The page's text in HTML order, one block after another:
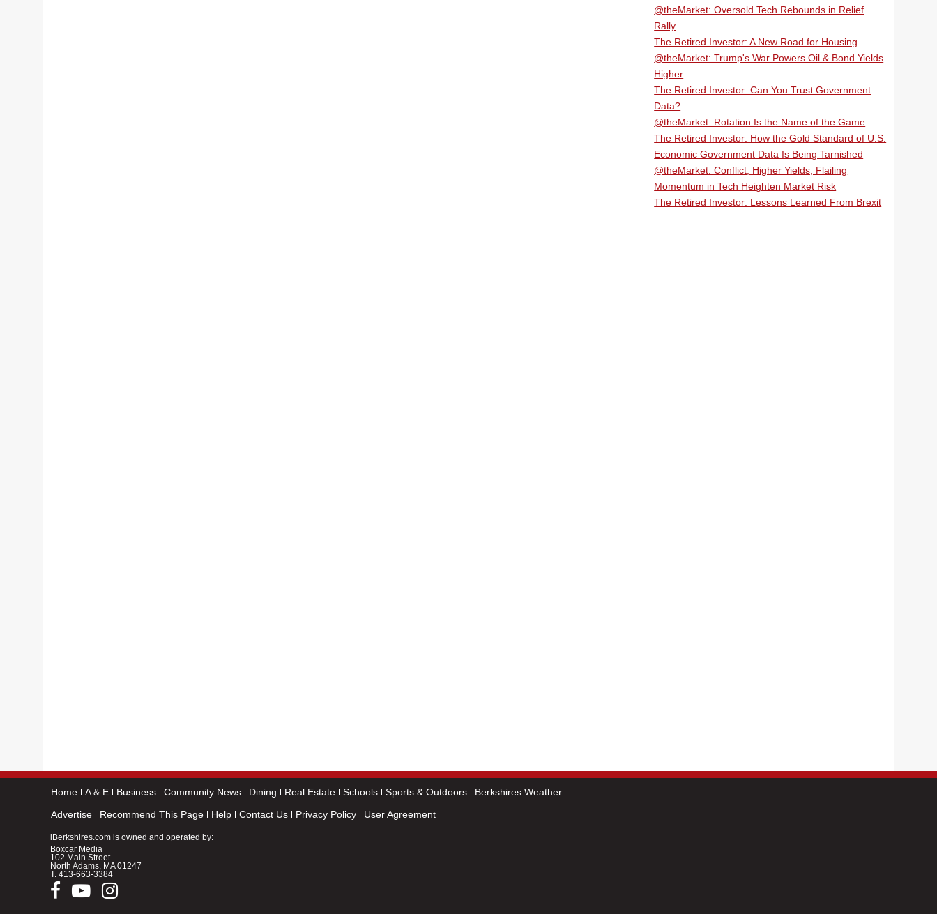
@theMarket: Oversold Tech Rebounds in Relief
Rally
The Retired Investor: A New Road for Housing
@theMarket: Trump's War Powers Oil & Bond Yields
Higher
The Retired Investor: Can You Trust Government
Data?
@theMarket: Rotation Is the Name of the Game
The Retired Investor: How the Gold Standard of U.S.
Economic Government Data Is Being Tarnished
@theMarket: Conflict, Higher Yields, Flailing
Momentum in Tech Heighten Market Risk
The Retired Investor: Lessons Learned From Brexit
Home A & E Business Community News Dining Real Estate Schools Sports & Outdoors
Berkshires Weather
Advertise
Recommend This Page Help Contact Us Privacy Policy User Agreement
iBerkshires.com is owned and operated by:
Boxcar Media
102 Main Street
North Adams, MA 01247
T. 413-663-3384